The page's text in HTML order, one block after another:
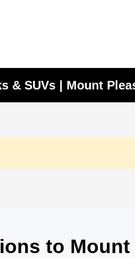
& SUVs | Mount
to